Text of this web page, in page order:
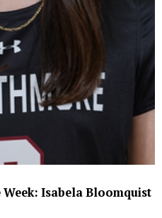
Isabela Bloomquist